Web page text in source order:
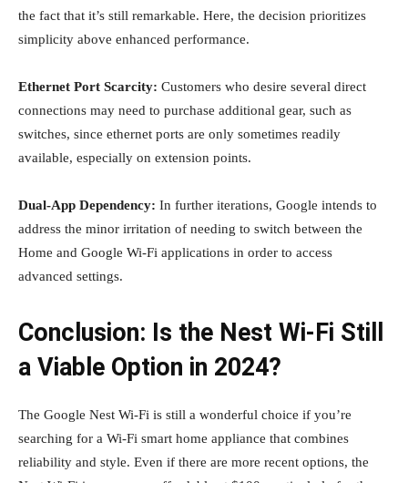
the fact that it’s still remarkable. Here, the decision prioritizes
simplicity above enhanced performance.
Ethernet Port Scarcity: Customers who desire several direct
connections may need to purchase additional gear, such as
switches, since ethernet ports are only sometimes readily
available, especially on extension points.
Dual-App Dependency: In further iterations, Google intends to
address the minor irritation of needing to switch between the
Home and Google Wi-Fi applications in order to access
advanced settings.
Conclusion: Is the Nest Wi-Fi Still
a Viable Option in 2024?
The Google Nest Wi-Fi is still a wonderful choice if you’re
searching for a Wi-Fi smart home appliance that combines
reliability and style. Even if there are more recent options, the